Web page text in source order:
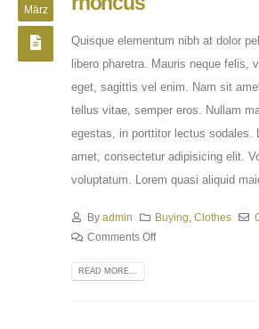
März
Quisque elementum nibh at dolor
libero pharetra. Mauris neque felis,
eget, sagittis vel enim. Nam sit
tellus vitae, semper eros. Nullam
egestas, in porttitor lectus sodales.
amet, consectetur adipisicing elit.
voluptatum. Lorem quasi aliquid
By admin Buying ,Clothes
Comments Off
READ MORE...